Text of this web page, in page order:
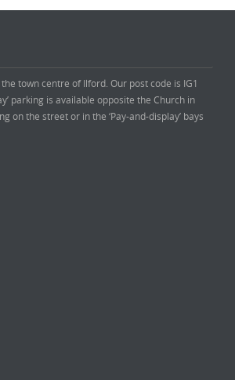
town centre of Ilford. Our post code is IG1
parking is available opposite the Church in
on the street or in the ‘Pay-and-display’ bays